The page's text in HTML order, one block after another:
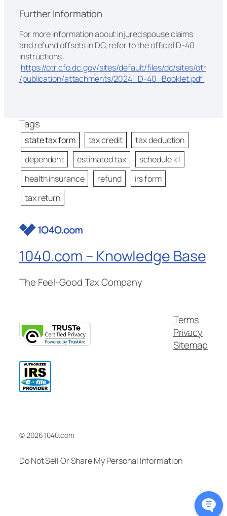
Further Information
For more information about injured spouse claims
and refund offsets in DC, refer to the official D-40
instructions:
https://otr.cfo.dc.gov/sites/default/files/dc/sites/otr
/publication/attachments/2024_D-40_Booklet.pdf
Tags
state tax form tax credit
tax deduction
dependent
estimated tax
schedule k1
health insurance
refund
irs form
tax return
1040.com – Knowledge Base
The Feel-Good Tax Company
Terms
Privacy
Sitemap
© 2026 1040.com
Do Not Sell Or Share My Personal Information